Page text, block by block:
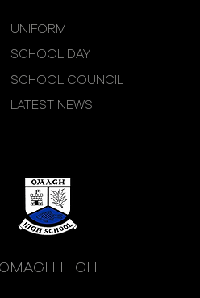
UNIFORM
SCHOOL DAY
SCHOOL COUNCIL
LATEST NEWS
HIGH